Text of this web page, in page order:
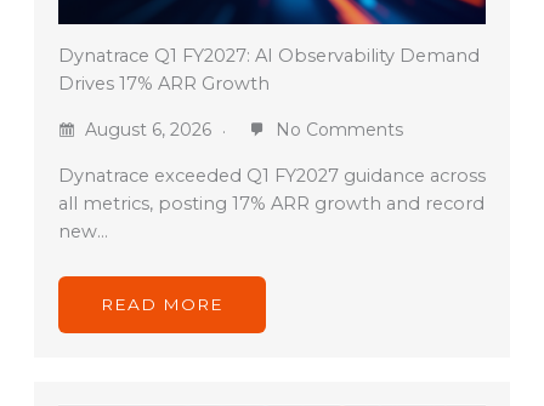
Dynatrace Q1 FY2027: AI Observability Demand
Drives 17% ARR Growth
August 6, 2026 No Comments
Dynatrace exceeded Q1 FY2027 guidance across
all metrics, posting 17% ARR growth and record
new…
READ MORE